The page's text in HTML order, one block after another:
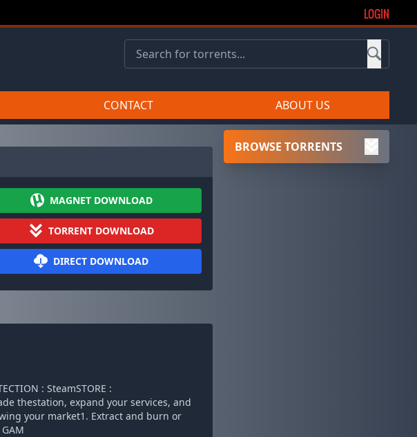
LOGIN
CONTACT ABOUT US
MAGNET DOWNLOAD
TORRENT DOWNLOAD
DIRECT DOWNLOAD
: SteamSTORE :
thestation, expand your services, and
your market1. Extract and burn or
BROWSE TORRENTS